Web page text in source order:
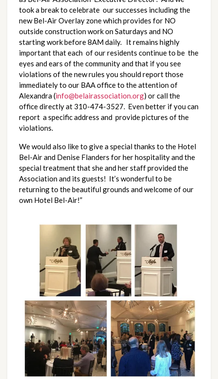
took a break to celebrate our successes including the
new Bel-Air Overlay zone which provides for NO
outside construction work on Saturdays and NO
starting work before 8AM daily. It remains highly
important that each of our residents continue to be the
eyes and ears of the community and that if you see
violations of the new rules you should report those
immediately to our BAA office to the attention of
Alexandra (info@belairassociation.org) or call the
office directly at 310-474-3527. Even better if you can
report a specific address and provide pictures of the
violations.
We would also like to give a special thanks to the Hotel
Bel-Air and Denise Flanders for her hospitality and the
special treatment that she and her staff provided the
Association and its guests! It’s wonderful to be
returning to the beautiful grounds and welcome of our
own Hotel Bel-Air!”